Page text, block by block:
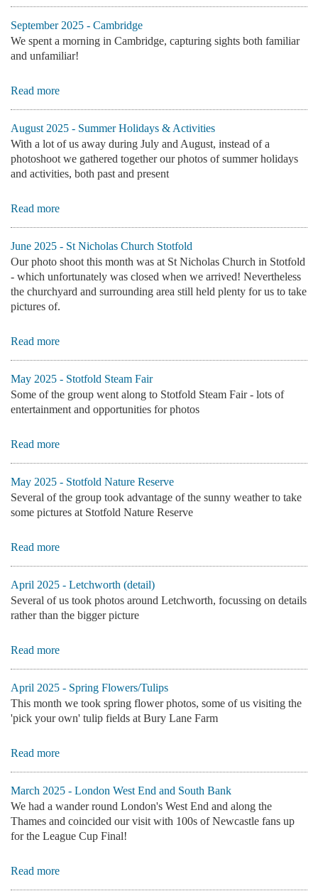
September 2025 - Cambridge
We spent a morning in Cambridge, capturing sights both familiar
and unfamiliar!
Read more
August 2025 - Summer Holidays & Activities
With a lot of us away during July and August, instead of a
photoshoot we gathered together our photos of summer holidays
and activities, both past and present
Read more
June 2025 - St Nicholas Church Stotfold
Our photo shoot this month was at St Nicholas Church in Stotfold
- which unfortunately was closed when we arrived! Nevertheless
the churchyard and surrounding area still held plenty for us to take
pictures of.
Read more
May 2025 - Stotfold Steam Fair
Some of the group went along to Stotfold Steam Fair - lots of
entertainment and opportunities for photos
Read more
May 2025 - Stotfold Nature Reserve
Several of the group took advantage of the sunny weather to take
some pictures at Stotfold Nature Reserve
Read more
April 2025 - Letchworth (detail)
Several of us took photos around Letchworth, focussing on details
rather than the bigger picture
Read more
April 2025 - Spring Flowers/Tulips
This month we took spring flower photos, some of us visiting the
'pick your own' tulip fields at Bury Lane Farm
Read more
March 2025 - London West End and South Bank
We had a wander round London's West End and along the
Thames and coincided our visit with 100s of Newcastle fans up
for the League Cup Final!
Read more